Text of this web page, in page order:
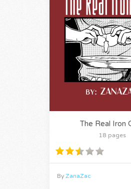
The Real Iron
18 pages
By ZanaZac